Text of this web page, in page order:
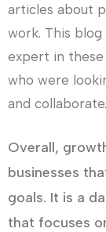
articles about
work. This
expert in
who were
and collaborate.
Overall,
businesses
goals. It is a
that focuses